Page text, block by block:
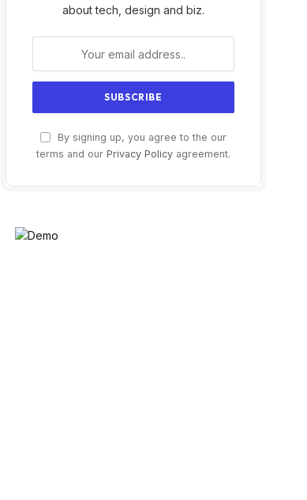
about tech, design and biz.
By signing up, you agree to the our
terms and our Privacy Policy agreement.